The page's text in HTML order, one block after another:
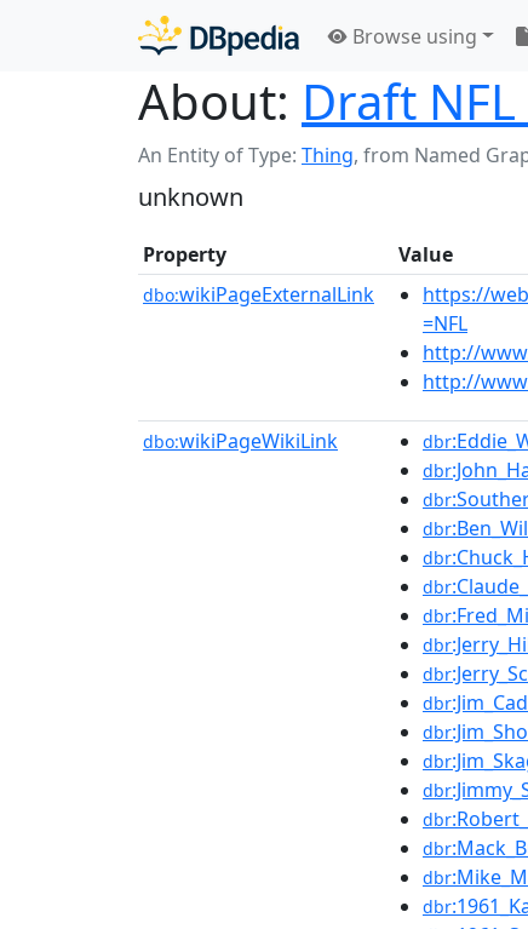
Browse using
About: Draft
An Entity of Type: Thing, from Named
unknown
Property Value
dbo:wikiPageExternalLink
https://
=NFL
http://
http://
dbo:wikiPageWikiLink dbr
dbr
dbr
dbr
dbr
dbr
dbr
dbr
dbr
dbr
dbr
dbr
dbr
dbr
dbr
dbr
dbr